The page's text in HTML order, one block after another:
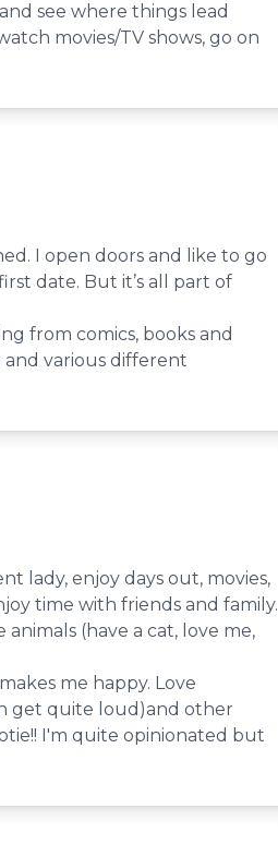
see where things lead
movies/TV shows, go on
I open doors and like to go
date. But it’s all part of
from comics, books and
and various different
lady, enjoy days out, movies,
time with friends and family.
(have a cat, love me,
me happy. Love
get quite loud)and other
I'm quite opinionated but